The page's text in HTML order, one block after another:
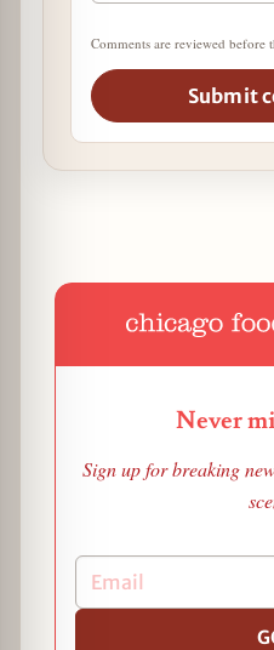
Comments are reviewed before
Submit
Never
Sign up for breaking